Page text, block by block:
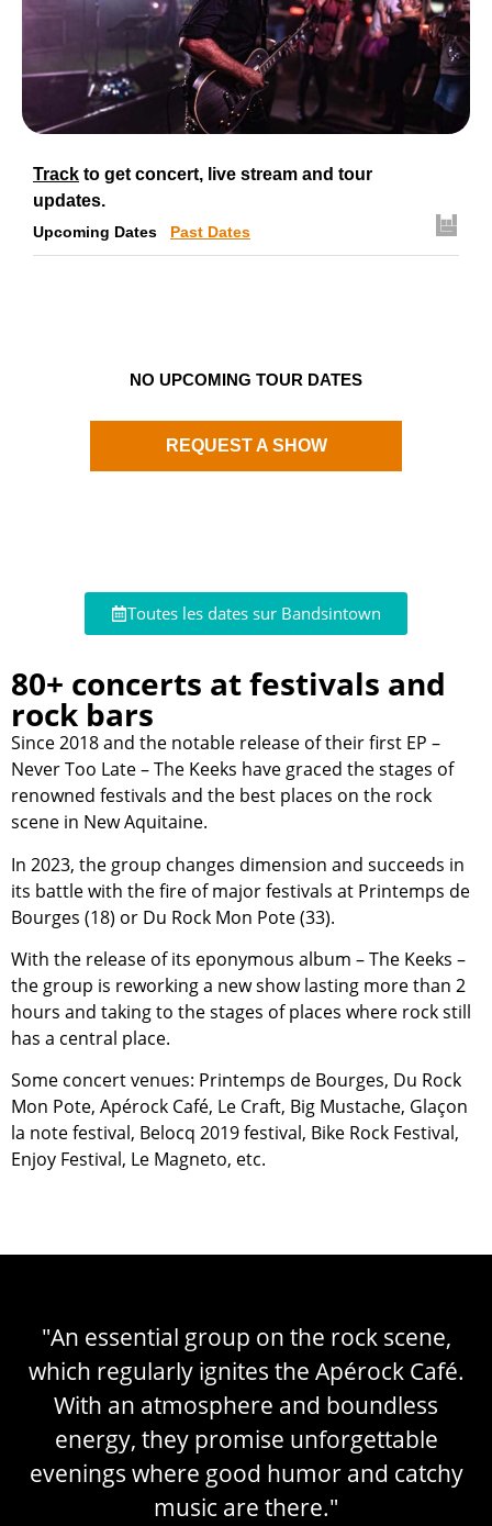
Track to get concert, live stream and tour
updates.
Upcoming Dates Past Dates
NO UPCOMING TOUR DATES
REQUEST A SHOW
Toutes les dates sur Bandsintown
80+ concerts at festivals and
rock bars
Since 2018 and the notable release of their first EP –
Never Too Late – The Keeks have graced the stages of
renowned festivals and the best places on the rock
scene in New Aquitaine.
In 2023, the group changes dimension and succeeds in
its battle with the fire of major festivals at Printemps de
Bourges (18) or Du Rock Mon Pote (33).
With the release of its eponymous album – The Keeks –
the group is reworking a new show lasting more than 2
hours and taking to the stages of places where rock still
has a central place.
Some concert venues: Printemps de Bourges, Du Rock
Mon Pote, Apérock Café, Le Craft, Big Mustache, Glaçon
la note festival, Belocq 2019 festival, Bike Rock Festival,
Enjoy Festival, Le Magneto, etc.
"An essential group on the rock scene,
which regularly ignites the Apérock Café.
With an atmosphere and boundless
energy, they promise unforgettable
evenings where good humor and catchy
music are there."